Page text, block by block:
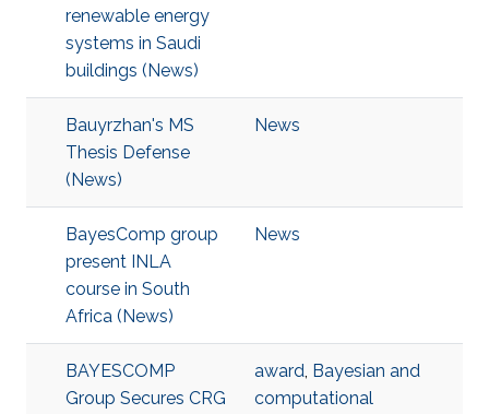
renewable energy
systems in Saudi
buildings (News)
Bauyrzhan's MS
Thesis Defense
(News)
News
BayesComp group
present INLA
course in South
Africa (News)
News
BAYESCOMP
Group Secures CRG
award, Bayesian and
computational